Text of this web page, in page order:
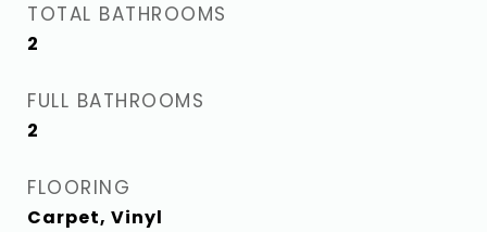
TOTAL BATHROOMS
2
FULL BATHROOMS
2
FLOORING
Carpet, Vinyl